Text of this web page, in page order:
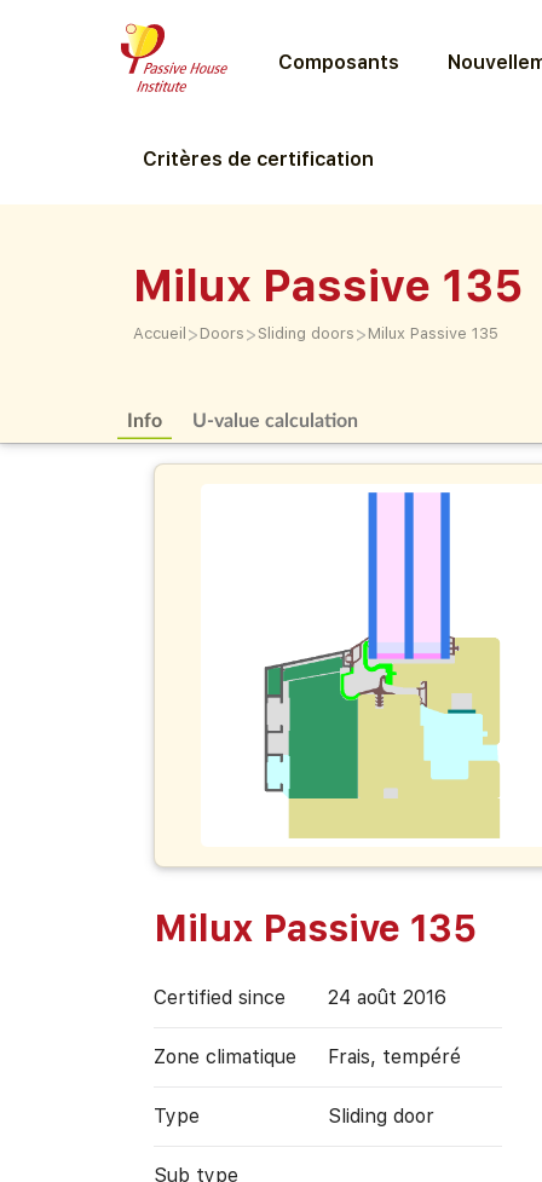
Composants
Critères de certification
Milux Passive 135
Accueil > Doors > Sliding doors > Milux Passive 135
Info U-value calculation
Milux Passive 135
Certified since 24 août 2016
Zone climatique Frais, tempéré
Type Sliding door
Sub type